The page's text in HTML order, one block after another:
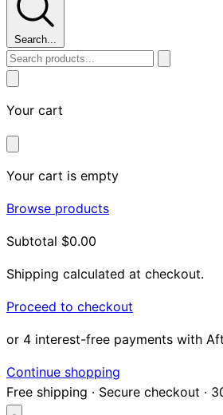
Search...
Your cart
Your cart is empty
Browse products
Subtotal $0.00
Shipping calculated at checkout.
Proceed to checkout
or 4 interest-free payments with
Continue shopping
Free shipping · Secure checkout ·